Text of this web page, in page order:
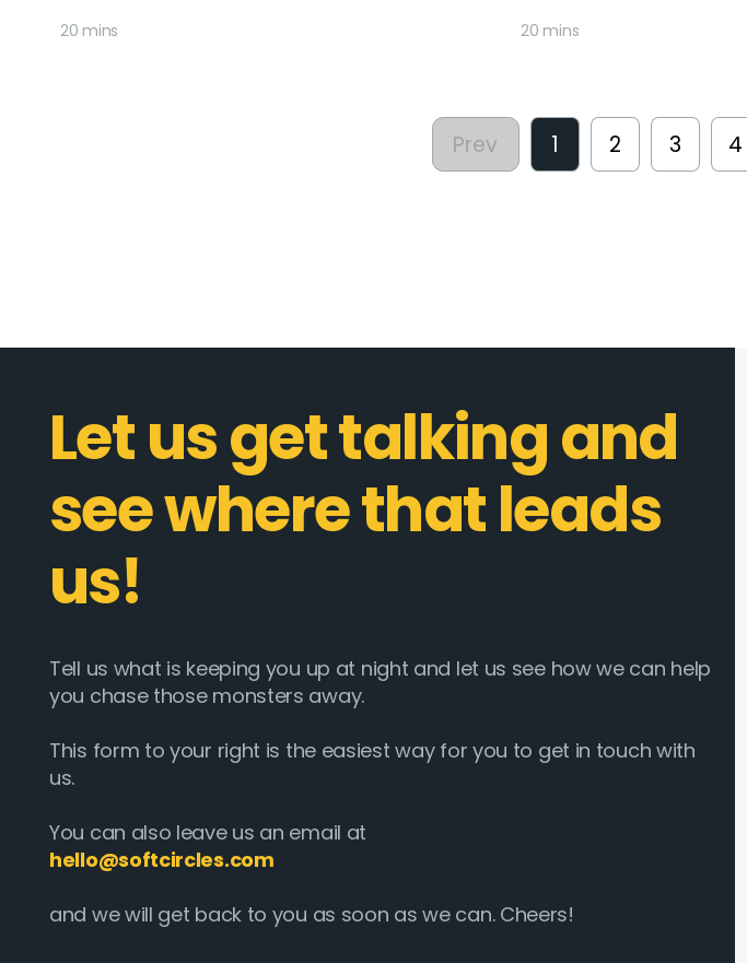
20 mins 20 mins
Prev 1 2 3 4
Let us get talking and
see where that leads
us!
Tell us what is keeping you up at night and let us see how we can help
you chase those monsters away.
This form to your right is the easiest way for you to get in touch with
us.
You can also leave us an email at
hello@softcircles.com
and we will get back to you as soon as we can. Cheers!